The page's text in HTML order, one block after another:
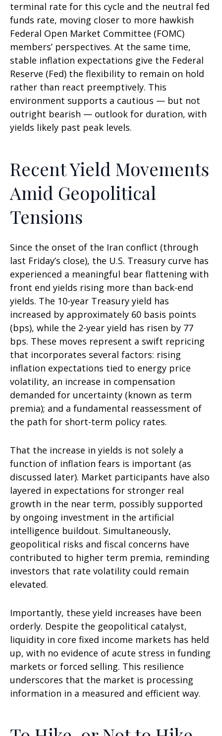
terminal rate for this cycle and the neutral fed
funds rate, moving closer to more hawkish
Federal Open Market Committee (FOMC)
members’ perspectives. At the same time,
stable inflation expectations give the Federal
Reserve (Fed) the flexibility to remain on hold
rather than react preemptively. This
environment supports a cautious — but not
outright bearish — outlook for duration, with
yields likely past peak levels.
Recent Yield Movements
Amid Geopolitical
Tensions
Since the onset of the Iran conflict (through
last Friday’s close), the U.S. Treasury curve has
experienced a meaningful bear flattening with
front end yields rising more than back-end
yields. The 10-year Treasury yield has
increased by approximately 60 basis points
(bps), while the 2-year yield has risen by 77
bps. These moves represent a swift repricing
that incorporates several factors: rising
inflation expectations tied to energy price
volatility, an increase in compensation
demanded for uncertainty (known as term
premia); and a fundamental reassessment of
the path for short-term policy rates.
That the increase in yields is not solely a
function of inflation fears is important (as
discussed later). Market participants have also
layered in expectations for stronger real
growth in the near term, possibly supported
by ongoing investment in the artificial
intelligence buildout. Simultaneously,
geopolitical risks and fiscal concerns have
contributed to higher term premia, reminding
investors that rate volatility could remain
elevated.
Importantly, these yield increases have been
orderly. Despite the geopolitical catalyst,
liquidity in core fixed income markets has held
up, with no evidence of acute stress in funding
markets or forced selling. This resilience
underscores that the market is processing
information in a measured and efficient way.